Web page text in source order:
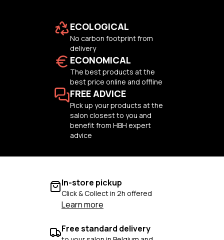
ECOLOGICAL
No carbon footprint from
delivery
ECONOMICAL
The best products at the
best price online and offline
FREE ADVICE
Pick up your products at the
salon closest to you and
benefit from HBH expert
advice
In-store pickup
Click & Collect in 2h offered
Learn more
Free standard delivery